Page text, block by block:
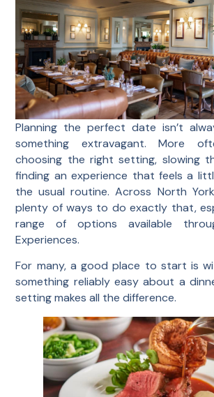
Planning the perfect date isn’t
something extravagant. More
choosing the right setting, slowing
finding an experience that feels a
the usual routine. Across North
plenty of ways to do exactly that,
range of options available
Experiences.
For many, a good place to start is
something reliably easy about a
setting makes all the difference.